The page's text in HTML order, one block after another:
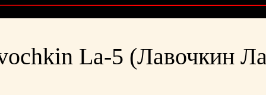
La-5 (Лавочкин